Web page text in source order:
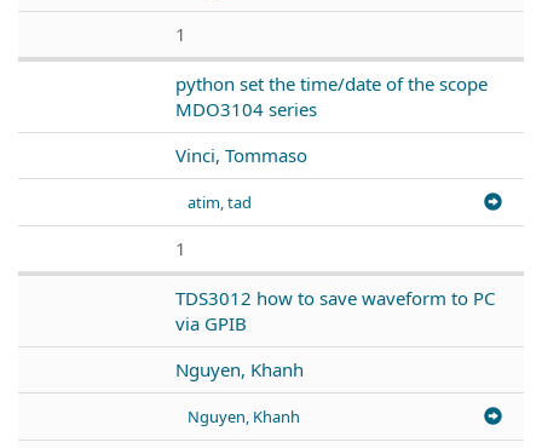
1
python set the time/date of the scope
MDO3104 series
Vinci, Tommaso
atim, tad
1
TDS3012 how to save waveform to PC
via GPIB
Nguyen, Khanh
Nguyen, Khanh